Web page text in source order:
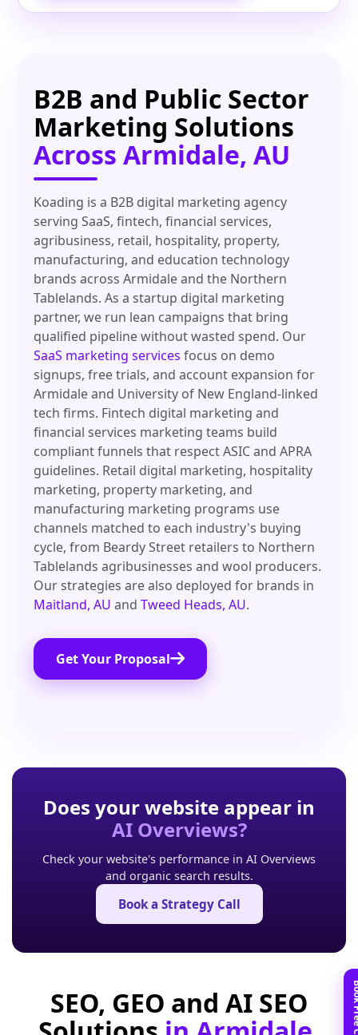
B2B and Public Sector
Marketing Solutions
Across Armidale, AU
Koading is a B2B digital marketing agency
serving SaaS, fintech, financial services,
agribusiness, retail, hospitality, property,
manufacturing, and education technology
brands across Armidale and the Northern
Tablelands. As a startup digital marketing
partner, we run lean campaigns that bring
qualified pipeline without wasted spend. Our
SaaS marketing services focus on demo
signups, free trials, and account expansion for
Armidale and University of New England-linked
tech firms. Fintech digital marketing and
financial services marketing teams build
compliant funnels that respect ASIC and APRA
guidelines. Retail digital marketing, hospitality
marketing, property marketing, and
manufacturing marketing programs use
channels matched to each industry's buying
cycle, from Beardy Street retailers to Northern
Tablelands agribusinesses and wool producers.
Our strategies are also deployed for brands in
Maitland, AU andTweed Heads, AU.
Get Your Proposal
Does your website appear in
AI Overviews?
Check your website's performance in AI Overviews
and organic search results.
Book a Strategy Call
SEO, GEO and AI SEO